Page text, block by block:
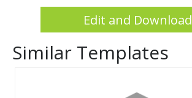
Edit and Download
Similar Templates